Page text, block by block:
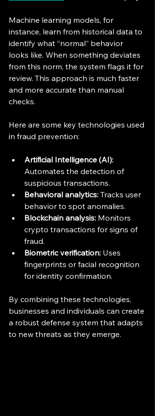
Machine learning models, for
instance, learn from historical data to
identify what “normal” behavior
looks like. When something deviates
from this norm, the system flags it for
review. This approach is much faster
and more accurate than manual
checks.
Here are some key technologies used
in fraud prevention:
Artificial Intelligence (AI):
Automates the detection of
suspicious transactions.
Behavioral analytics: Tracks user
behavior to spot anomalies.
Blockchain analysis: Monitors
crypto transactions for signs of
fraud.
Biometric verification: Uses
fingerprints or facial recognition
for identity confirmation.
By combining these technologies,
businesses and individuals can create
a robust defense system that adapts
to new threats as they emerge.